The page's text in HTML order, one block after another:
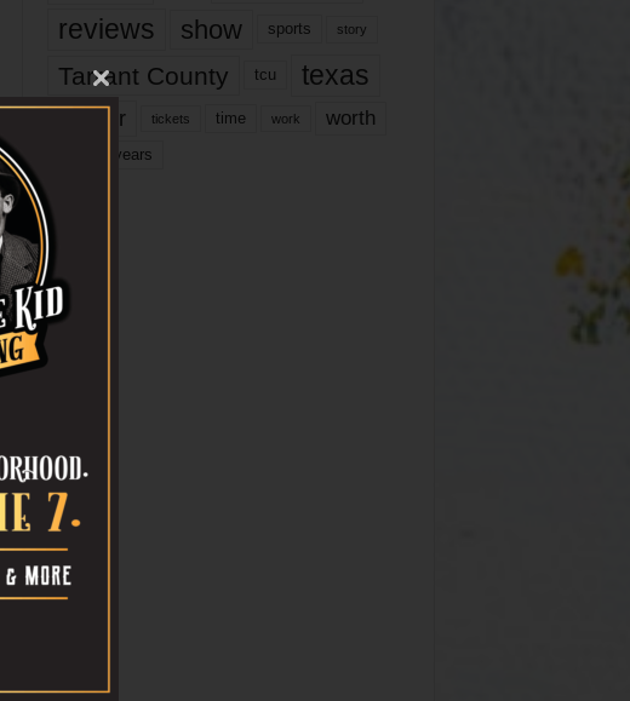
reviews show sports story
Tarrant County tcu texas
theater tickets time work worth
years